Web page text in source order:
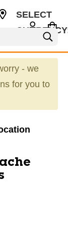
SELECT
- we
for you to